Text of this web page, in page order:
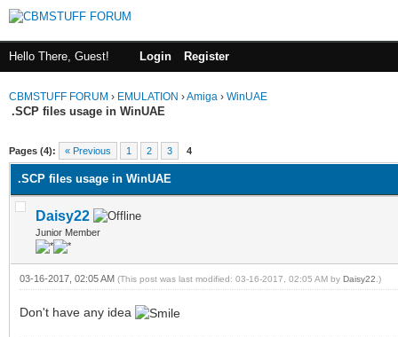
Hello There, Guest! Login Register
CBMSTUFF FORUM › EMULATION ›Amiga › WinUAE
.SCP files usage in WinUAE
Pages (4): « Previous 1 2 3 4
.SCP files usage in WinUAE
Daisy22
Junior Member
03-16-2017, 02:05 AM (This post was last modified: 03-16-2017, 02:05 AM by Daisy22 .)
Don't have any idea